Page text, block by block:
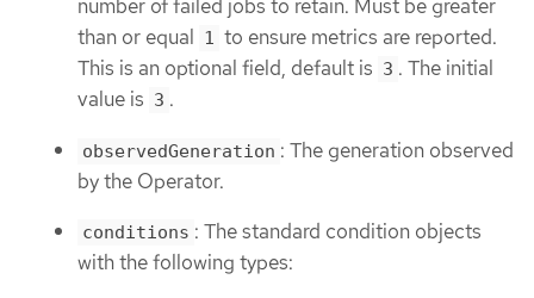
number of failed jobs to retain. Must be greater
than or equal 1 to ensure metrics are reported.
This is an optional field, default is 3 . The initial
value is 3 .
observedGeneration : The generation observed
by the Operator.
conditions : The standard condition objects
with the following types: